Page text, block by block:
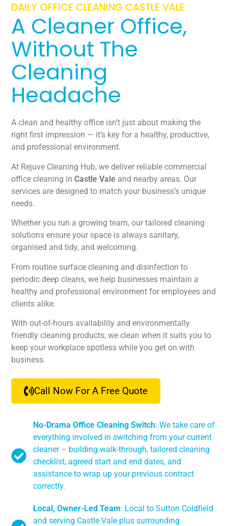
DAILY OFFICE CLEANING CASTLE VALE
A Cleaner Office,
Without The
Cleaning
Headache
A clean and healthy office isn’t just about making the
right first impression — it’s key for a healthy, productive,
and professional environment.
At Rejuve Cleaning Hub, we deliver reliable commercial
office cleaning inCastle Vale and nearby areas. Our
services are designed to match your business’s unique
needs.
Whether you run a growing team, our tailored cleaning
solutions ensure your space is always sanitary,
organised and tidy, and welcoming.
From routine surface cleaning and disinfection to
periodic deep cleans, we help businesses maintain a
healthy and professional environment for employees and
clients alike.
With out-of-hours availability and environmentally
friendly cleaning products, we clean when it suits you to
keep your workplace spotless while you get on with
business.
Call Now For A Free Quote
No-Drama Office Cleaning Switch: We take care of
everything involved in switching from your current
cleaner – building walk-through, tailored cleaning
checklist, agreed start and end dates, and
assistance to wrap up your previous contract
correctly.
Local, Owner-Led Team: Local to Sutton Coldfield
and serving Castle Vale plus surrounding